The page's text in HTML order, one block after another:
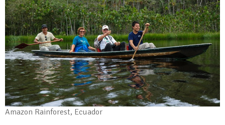
Amazon Rainforest, Ecuador